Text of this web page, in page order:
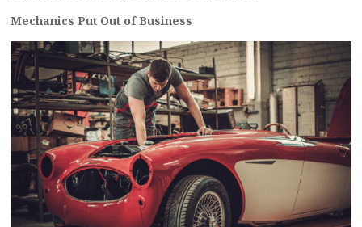
Mechanics Put Out of Business